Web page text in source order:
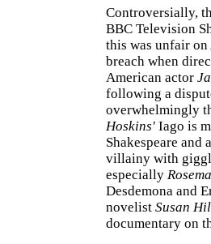
Controversially,
BBC Television
this was unfair on
breach when
American actor
following a
overwhelmingly
Hoskins' Iago is
Shakespeare and
villainy with
especially
Desdemona and
novelist Susan
documentary on